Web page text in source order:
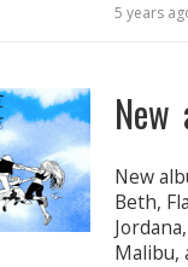
5 years
New
Beth,
Malibu,